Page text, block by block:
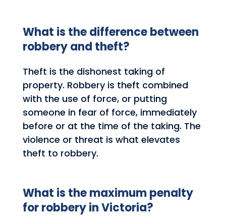
What is the difference between
robbery and theft?
Theft is the dishonest taking of
property. Robbery is theft combined
with the use of force, or putting
someone in fear of force, immediately
before or at the time of the taking. The
violence or threat is what elevates
theft to robbery.
What is the maximum penalty
for robbery in Victoria?